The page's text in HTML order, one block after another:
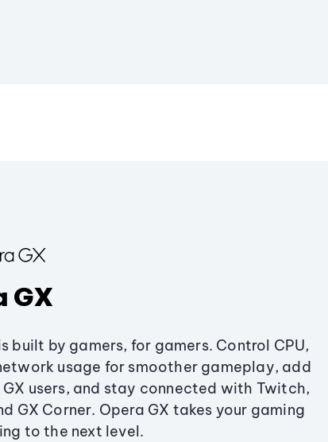
GX
built by gamers, for gamers. Control CPU,
usage for smoother gameplay, add
GX users, and stay connected with Twitch,
GX Corner. Opera GX takes your gaming
to the next level.